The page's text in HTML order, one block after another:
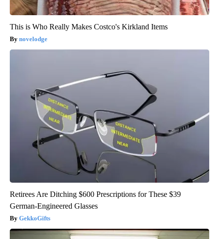
This is Who Really Makes Costco's Kirkland Items
novelodge
Retirees Are Ditching $600 Prescriptions for These $39
German-Engineered Glasses
GekkoGifts